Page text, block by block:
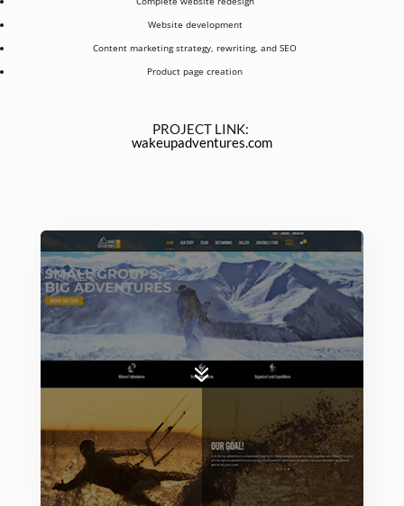
Website development
Content marketing strategy, rewriting, and SEO
Product page creation
PROJECT LINK:
wakeupadventures.com